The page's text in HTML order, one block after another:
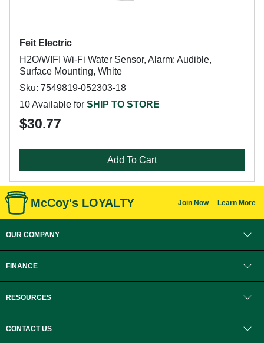
Feit Electric
H2O/WIFI Wi-Fi Water Sensor, Alarm: Audible,
Surface Mounting, White
Sku: 7549819-052303-18
10 Available for SHIP TO STORE
$30.77
Add To Cart
McCoy's LOYALTY Join Now Learn More
OUR COMPANY
FINANCE
RESOURCES
CONTACT US